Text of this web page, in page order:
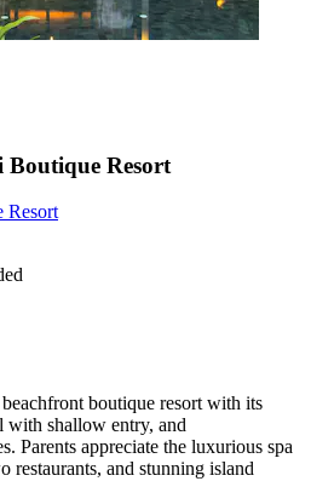
Resort
Resort
boutique resort with its
shallow entry, and
Parents appreciate the luxurious spa
restaurants, and stunning island